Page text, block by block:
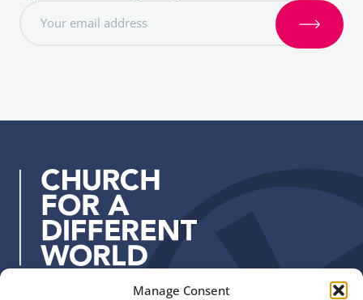
Manage Consent
r
S
i